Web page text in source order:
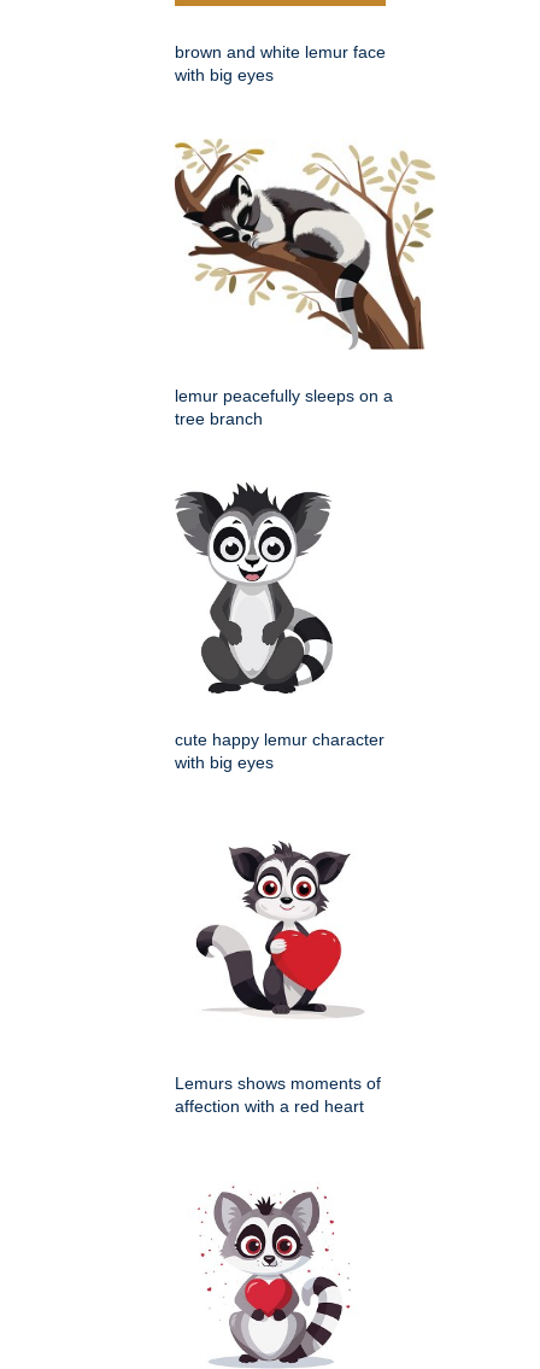
brown and white lemur face
with big eyes
lemur peacefully sleeps on a
tree branch
cute happy lemur character
with big eyes
Lemurs shows moments of
affection with a red heart